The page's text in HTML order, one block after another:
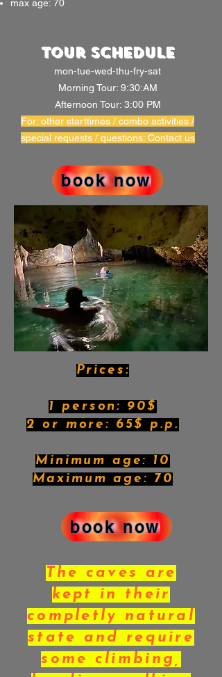
max age: 70
Tour Schedule
mon-tue-wed-thu-fry-sat
Morning Tour: 9:30:AM
Afternoon Tour: 3:00 PM
For: other starttimes / combo activities /
special requests / questions: Contact us
book now
Prices:
1 person: 90$
2 or more: 65$ p.p.
Minimum age: 10
Maximum age: 70
book now
The caves are
kept in their
completly natural
state and require
some climbing,